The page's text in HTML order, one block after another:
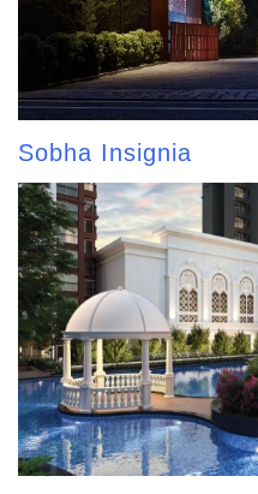
Sobha Insignia